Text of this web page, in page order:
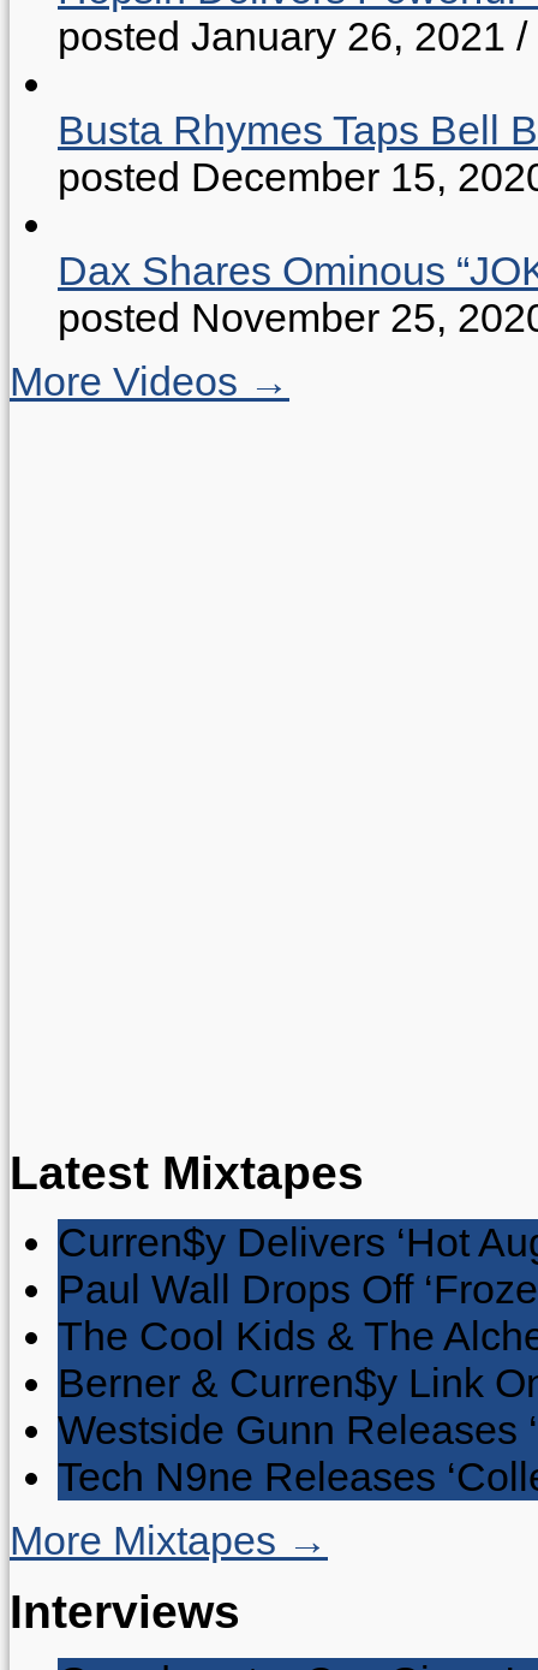
posted January 26, 2021 /
Busta Rhymes Taps Bell
posted December 15,
Dax Shares Ominous
posted November 25,
More Videos →
Latest Mixtapes
Curren$y Delivers ‘Hot
Paul Wall Drops Off
The Cool Kids & The
Berner & Curren$y Link
Westside Gunn Releases
Tech N9ne Releases
More Mixtapes →
Interviews